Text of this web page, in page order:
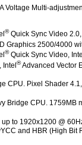
Voltage Multi-
®Quick Sync Video 2.0,
Graphics 2500/4000
®Quick Sync Video, Intel
®Advanced Vector
CPU. Pixel Shader
Bridge CPU. 1759MB
to 1920x1200 @
and HBR (High Bit